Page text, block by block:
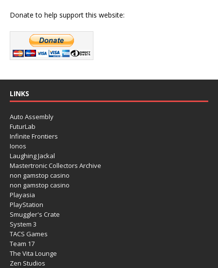
Donate to help support this website:
LINKS
Auto Assembly
FuturLab
Infinite Frontiers
Ionos
Laughing Jackal
Mastertronic Collectors Archive
non gamstop casino
non gamstop casino
Playasia
PlayStation
Smuggler's Crate
System 3
TACS Games
Team 17
The Vita Lounge
Zen Studios